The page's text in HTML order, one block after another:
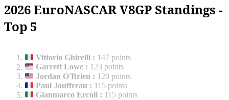
2026 EuroNASCAR V8GP Standings -
Top 5
Vittorio Ghirelli : 147 points
Garrett Lowe : 123 points
Jordan O'Brien : 120 points
Paul Jouffreau : 115 points
Gianmarco Ercoli : 115 points